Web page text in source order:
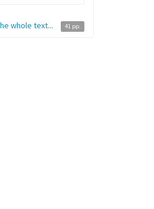
whole text... 41 pp.